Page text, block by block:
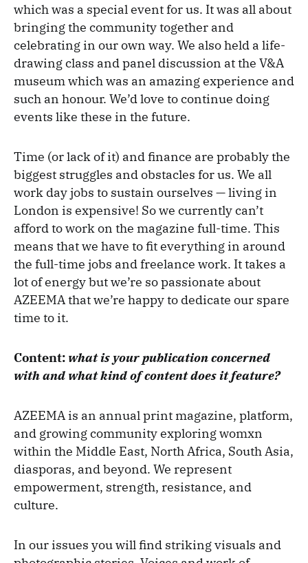
which was a special event for us. It was all about
bringing the community together and
celebrating in our own way. We also held a life-
drawing class and panel discussion at the V&A
museum which was an amazing experience and
such an honour. We’d love to continue doing
events like these in the future.
Time (or lack of it) and finance are probably the
biggest struggles and obstacles for us. We all
work day jobs to sustain ourselves — living in
London is expensive! So we currently can’t
afford to work on the magazine full-time. This
means that we have to fit everything in around
the full-time jobs and freelance work. It takes a
lot of energy but we’re so passionate about
AZEEMA that we’re happy to dedicate our spare
time to it.
Content: what is your publication concerned
with and what kind of content does it feature?
AZEEMA is an annual print magazine, platform,
and growing community exploring womxn
within the Middle East, North Africa, South Asia,
diasporas, and beyond. We represent
empowerment, strength, resistance, and
culture.
In our issues you will find striking visuals and